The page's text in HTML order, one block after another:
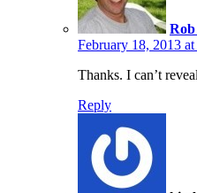
February 18, 2013
Thanks. I can’t
Reply